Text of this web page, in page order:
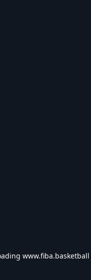
www.fiba.basketball